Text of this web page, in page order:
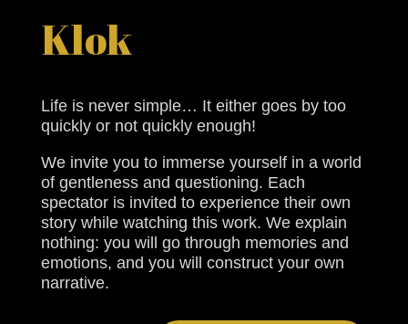
Klok
Life is never simple… It either goes by too
quickly or not quickly enough!
We invite you to immerse yourself in a world
of gentleness and questioning. Each
spectator is invited to experience their own
story while watching this work. We explain
nothing: you will go through memories and
emotions, and you will construct your own
narrative.